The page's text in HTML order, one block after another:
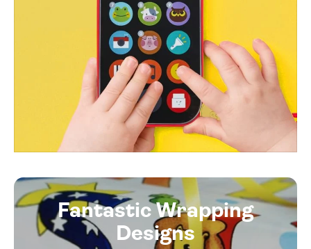
Fantastic Wrapping
Designs